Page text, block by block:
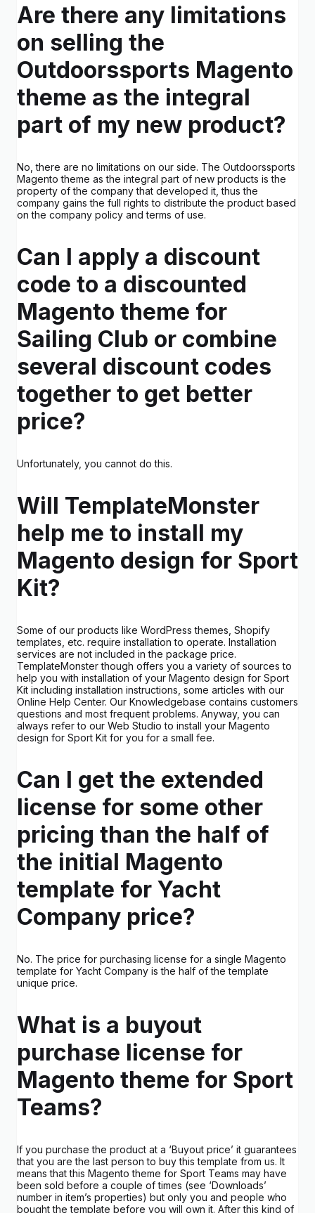
Are there any limitations
on selling the
Outdoorssports Magento
theme as the integral
part of my new product?
No, there are no limitations on our side. The Outdoorssports
Magento theme as the integral part of new products is the
property of the company that developed it, thus the
company gains the full rights to distribute the product based
on the company policy and terms of use.
Can I apply a discount
code to a discounted
Magento theme for
Sailing Club or combine
several discount codes
together to get better
price?
Unfortunately, you cannot do this.
Will TemplateMonster
help me to install my
Magento design for Sport
Kit?
Some of our products like WordPress themes, Shopify
templates, etc. require installation to operate. Installation
services are not included in the package price.
TemplateMonster though offers you a variety of sources to
help you with installation of your Magento design for Sport
Kit including installation instructions, some articles with our
Online Help Center. Our Knowledgebase contains customers
questions and most frequent problems. Anyway, you can
always refer to our Web Studio to install your Magento
design for Sport Kit for you for a small fee.
Can I get the extended
license for some other
pricing than the half of
the initial Magento
template for Yacht
Company price?
No. The price for purchasing license for a single Magento
template for Yacht Company is the half of the template
unique price.
What is a buyout
purchase license for
Magento theme for Sport
Teams?
If you purchase the product at a ‘Buyout price’ it guarantees
that you are the last person to buy this template from us. It
means that this Magento theme for Sport Teams may have
been sold before a couple of times (see ‘Downloads’
number in item’s properties) but only you and people who
bought the template before you will own it. After this kind of